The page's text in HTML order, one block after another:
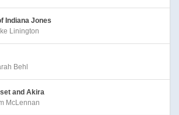
Indiana Jones
Linington
Behl
and Akira
McLennan